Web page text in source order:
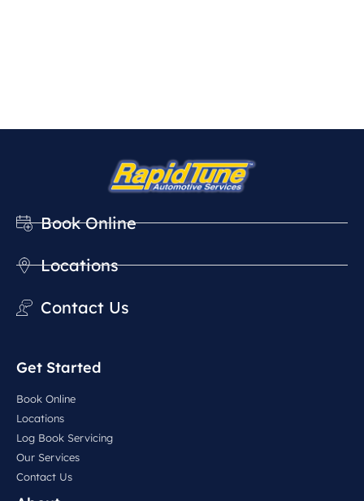
Book Online
Locations
Contact Us
Get Started
Book Online
Locations
Log Book Servicing
Our Services
Contact Us